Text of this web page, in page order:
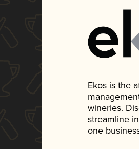
Ekos is the
wineries.
streamline
one